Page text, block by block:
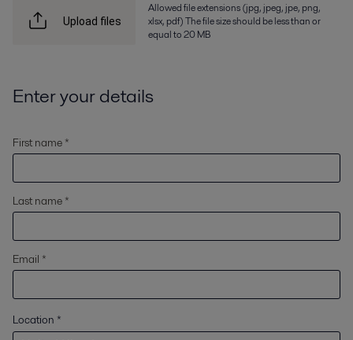
Upload files
Allowed file extensions (jpg, jpeg, jpe, png,
xlsx, pdf) The file size should be less than or
equal to 20 MB
Enter your details
First name *
Last name *
Email *
Location *